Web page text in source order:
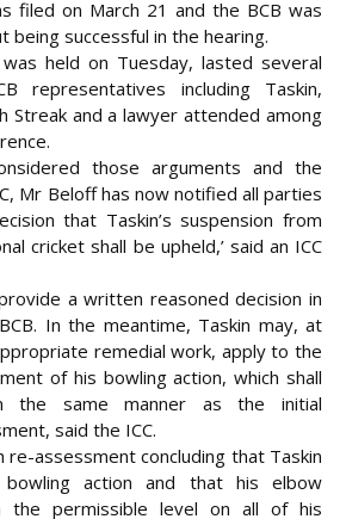
filed on March 21 and the BCB was
being successful in the hearing.
held on Tuesday, lasted several
representatives including Taskin,
Streak and a lawyer attended among
those arguments and the
Mr Beloff has now notified all parties
that Taskin’s suspension from
cricket shall be upheld,’ said an ICC
a written reasoned decision in
In the meantime, Taskin may, at
remedial work, apply to the
of his bowling action, which shall
the same manner as the initial
said the ICC.
re-assessment concluding that Taskin
action and that his elbow
the permissible level on all of his